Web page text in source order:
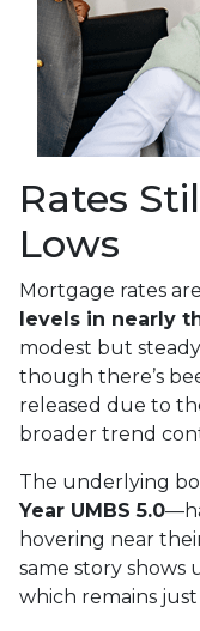
Rates
Lows
Mortgage rates
levels in nearly
modest but
though there’s
released due to
broader trend
The underlying
Year UMBS 5.0
hovering near
same story shows
which remains just